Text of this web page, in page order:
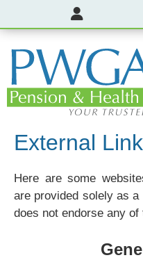
External
Here are some
are provided solely as
does not endorse any